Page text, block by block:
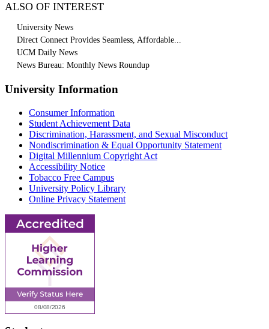
ALSO OF INTEREST
University News
Direct Connect Provides Seamless, Affordable...
UCM Daily News
News Bureau: Monthly News Roundup
University Information
Consumer Information
Student Achievement Data
Discrimination, Harassment, and Sexual Misconduct
Nondiscrimination & Equal Opportunity Statement
Digital Millennium Copyright Act
Accessibility Notice
Tobacco Free Campus
University Policy Library
Online Privacy Statement